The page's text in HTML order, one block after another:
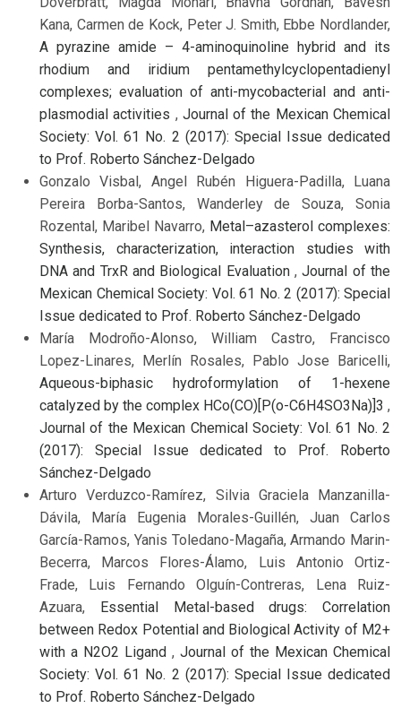
Kana, Carmen de Kock, Peter J. Smith, Ebbe Nordlander,
A pyrazine amide – 4-aminoquinoline hybrid and its
rhodium and iridium pentamethylcyclopentadienyl
complexes; evaluation of anti-mycobacterial and anti-
plasmodial activities , Journal of the Mexican Chemical
Society: Vol. 61 No. 2 (2017): Special Issue dedicated
to Prof. Roberto Sánchez-Delgado
Gonzalo Visbal, Angel Rubén Higuera-Padilla, Luana
Pereira Borba-Santos, Wanderley de Souza, Sonia
Rozental, Maribel Navarro, Metal–azasterol complexes:
Synthesis, characterization, interaction studies with
DNA and TrxR and Biological Evaluation ,Journal of the
Mexican Chemical Society: Vol. 61 No. 2 (2017): Special
Issue dedicated to Prof. Roberto Sánchez-Delgado
María Modroño-Alonso, William Castro, Francisco
Lopez-Linares, Merlín Rosales, Pablo Jose Baricelli,
Aqueous-biphasic hydroformylation of 1-hexene
catalyzed by the complex HCo(CO)[P(o-C6H4SO3Na)]3 ,
Journal of the Mexican Chemical Society: Vol. 61 No. 2
(2017): Special Issue dedicated to Prof. Roberto
Sánchez-Delgado
Arturo Verduzco-Ramírez, Silvia Graciela Manzanilla-
Dávila, María Eugenia Morales-Guillén, Juan Carlos
García-Ramos, Yanis Toledano-Magaña, Armando Marin-
Becerra, Marcos Flores-Álamo, Luis Antonio Ortiz-
Frade, Luis Fernando Olguín-Contreras, Lena Ruiz-
Azuara,
Essential Metal-based drugs: Correlation
between Redox Potential and Biological Activity of M2+
with a N2O2 Ligand , Journal of the Mexican Chemical
Society: Vol. 61 No. 2 (2017): Special Issue dedicated
to Prof. Roberto Sánchez-Delgado